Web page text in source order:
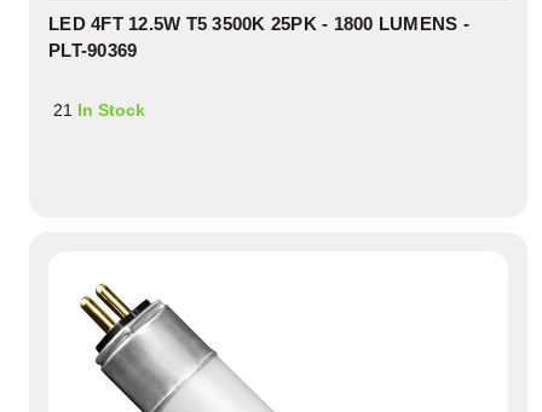
LED 4FT 12.5W T5 3500K 25PK - 1800 LUMENS -
PLT-90369
21 In Stock